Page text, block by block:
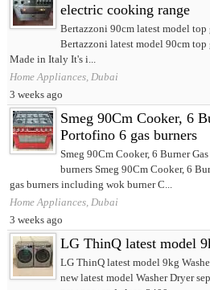
electric cooking range
Bertazzoni 90cm latest model
Bertazzoni latest model 90cm
Made in Italy It's i...
Home Appliances, Dubai
3 weeks ago
Smeg 90Cm Cooker, 6
Portofino 6 gas burners
Smeg 90Cm Cooker, 6 Burner
burners Smeg 90Cm Cooker, 6
gas burners including wok burner C...
Home Appliances, Dubai
3 weeks ago
LG ThinQ latest model
LG ThinQ latest model 9kg
new latest model Washer Dryer